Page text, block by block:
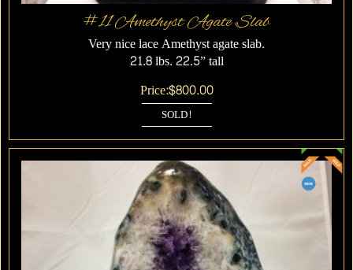
#11 Amethyst Agate Slab
Very nice lace Amethyst agate slab.
21.8 lbs. 22.5” tall
Price:$800.00
SOLD!